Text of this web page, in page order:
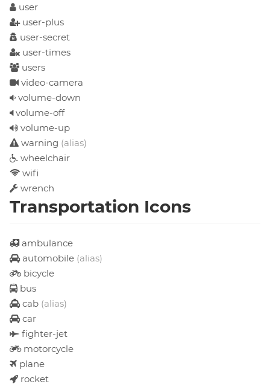
user
user-plus
user-secret
user-times
users
video-camera
volume-down
volume-off
volume-up
warning (alias)
wheelchair
wifi
wrench
Transportation Icons
ambulance
automobile (alias)
bicycle
bus
cab (alias)
car
fighter-jet
motorcycle
plane
rocket